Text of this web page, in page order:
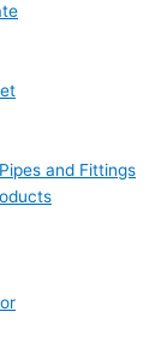
and Fittings